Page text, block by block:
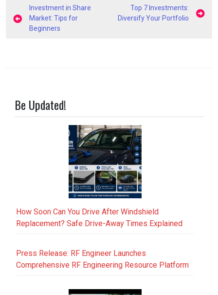
Post
navigation
Investment in Share
Market: Tips for
Beginners
Top 7 Investments:
Diversify Your Portfolio
Be Updated!
How Soon Can You Drive After Windshield
Replacement? Safe Drive-Away Times Explained
Press Release: RF Engineer Launches
Comprehensive RF Engineering Resource Platform